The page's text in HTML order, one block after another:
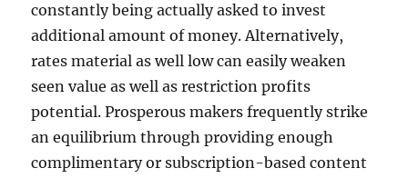
constantly being actually asked to invest
additional amount of money. Alternatively,
rates material as well low can easily weaken
seen value as well as restriction profits
potential. Prosperous makers frequently strike
an equilibrium through providing enough
complimentary or subscription-based content